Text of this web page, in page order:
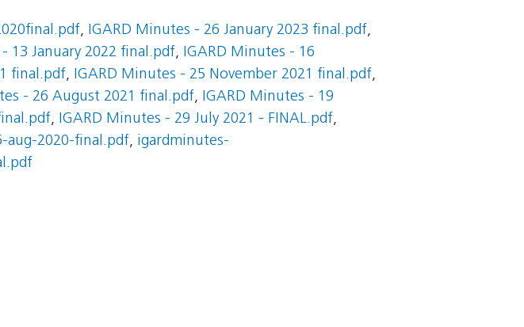
, IGARD Minutes - 26 January 2023 final.pdf,
13 January 2022 final.pdf, IGARD Minutes - 16
final.pdf, IGARD Minutes - 25 November 2021 final.pdf,
- 26 August 2021 final.pdf, IGARD Minutes - 19
, IGARD Minutes - 29 July 2021 - FINAL.pdf,
aug-2020-final.pdf, igardminutes-